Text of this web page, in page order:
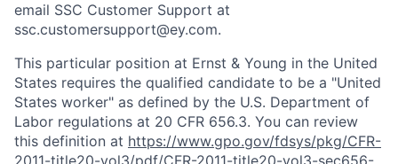
email SSC Customer Support at
ssc.customersupport@ey.com.
This particular position at Ernst & Young in the United
States requires the qualified candidate to be a "United
States worker" as defined by the U.S. Department of
Labor regulations at 20 CFR 656.3. You can review
this definition at https://www.gpo.gov/fdsys/pkg/CFR-
2011-title20-vol3/pdf/CFR-2011-title20-vol3-sec656-